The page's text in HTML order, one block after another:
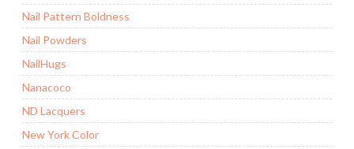
Nail Pattern Boldness
Nail Powders
NailHugs
Nanacoco
ND Lacquers
New York Color